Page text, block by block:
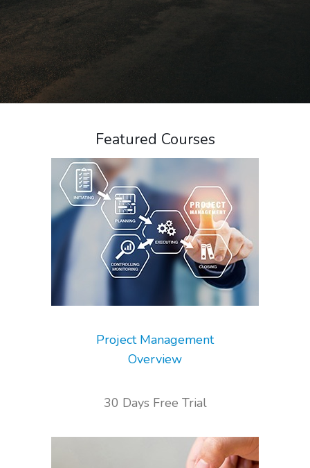
Featured Courses
Project Management
Overview
30 Days Free Trial